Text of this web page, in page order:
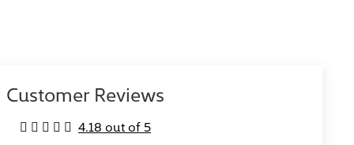
Customer Reviews
4.18 out of 5